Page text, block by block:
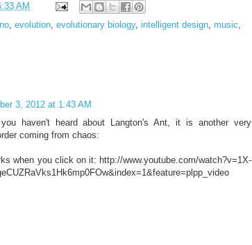
AM
, evolution, evolutionary biology, intelligent design, music,
3, 2012 at 1:43 AM
haven't heard about Langton's Ant, it is another very
coming from chaos:
when you click on it: http://www.youtube.com/watch?v=1X-